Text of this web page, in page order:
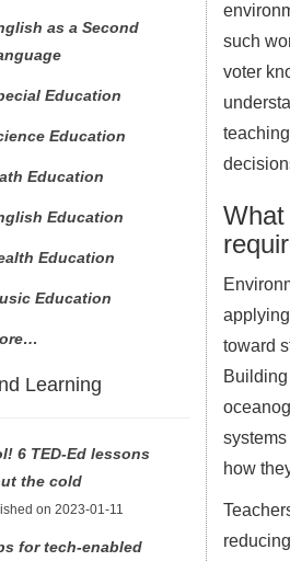
such
voter
toward
how
as a Second
Education
Education
Education
Education
Education
Education
Learning
6 TED-Ed lessons
the cold
on 2023-01-11
for tech-enabled